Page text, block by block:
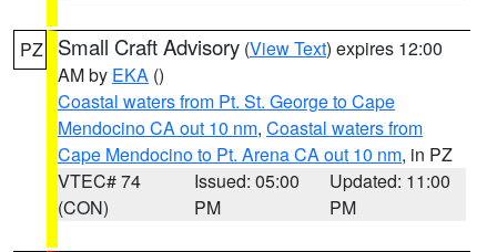
PZ Small Craft Advisory (View Text) expires 12:00
AM by EKA ()
Coastal waters from Pt. St. George to Cape
Mendocino CA out 10 nm, Coastal waters from
Cape Mendocino to Pt. Arena CA out 10 nm, in PZ
VTEC# 74
(CON)
Issued: 05:00
PM
Updated: 11:00
PM